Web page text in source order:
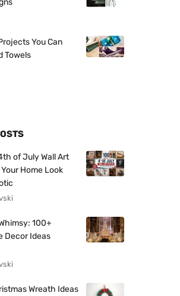
You Can
Towels
of July Wall Art
Home Look
100+
Decor Ideas
Wreath Ideas